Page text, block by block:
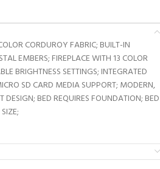
CORDUROY FABRIC; BUILT-IN
EMBERS; FIREPLACE WITH 13 COLOR
BRIGHTNESS SETTINGS; INTEGRATED
SD CARD MEDIA SUPPORT; MODERN,
BED REQUIRES FOUNDATION; BED